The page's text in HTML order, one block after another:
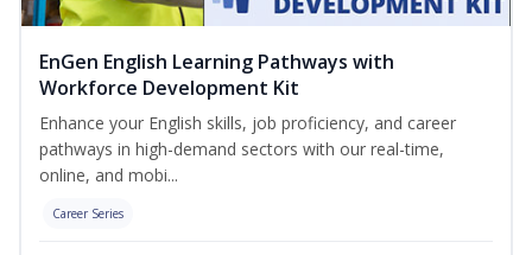
EnGen English Learning Pathways with
Workforce Development Kit
Enhance your English skills, job proficiency, and career
pathways in high-demand sectors with our real-time,
online, and mobi...
Career Series